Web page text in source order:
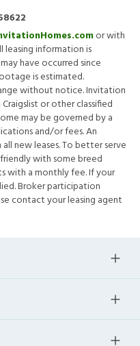
or with
leasing information is
have occurred since
is estimated.
without notice. Invitation
or other classified
may be governed by a
and/or fees. An
new leases. To better serve
with some breed
with a monthly fee. If your
Broker participation
contact your leasing agent